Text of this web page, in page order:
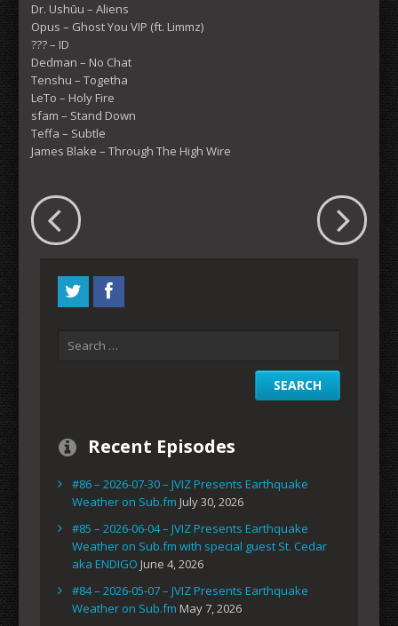
Dr. Ushūu – Aliens
Opus – Ghost You VIP (ft. Limmz)
??? – ID
Dedman – No Chat
Tenshu – Togetha
LeTo – Holy Fire
sfam – Stand Down
Teffa – Subtle
James Blake – Through The High Wire
Recent Episodes
#86 – 2026-07-30 – JVIZ Presents Earthquake
Weather on Sub.fm July 30, 2026
#85 – 2026-06-04 – JVIZ Presents Earthquake
Weather on Sub.fm with special guest St. Cedar
aka ENDIGO June 4, 2026
#84 – 2026-05-07 – JVIZ Presents Earthquake
Weather on Sub.fm May 7, 2026